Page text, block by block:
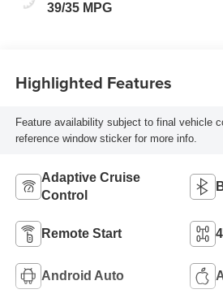
39/35 MPG
Highlighted Features
Feature availability subject to final vehicle
reference window sticker for more info.
Adaptive Cruise
Control
Remote Start
Android Auto